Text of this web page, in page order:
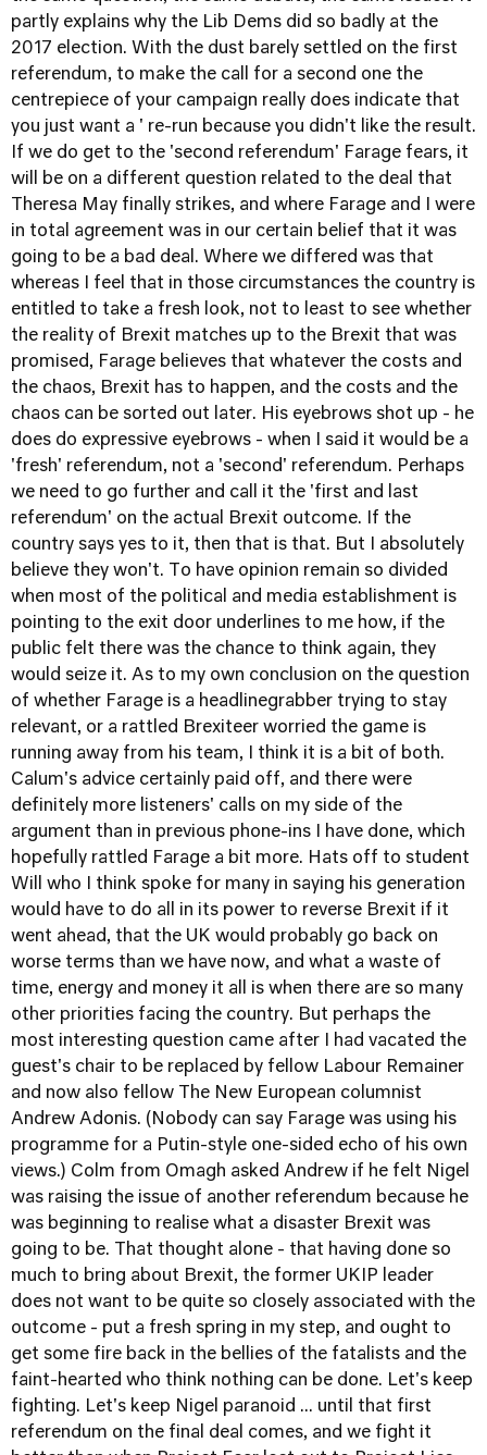
partly explains why the Lib Dems did so badly at the
2017 election. With the dust barely settled on the first
referendum, to make the call for a second one the
centrepiece of your campaign really does indicate that
you just want a ' re-run because you didn't like the result.
If we do get to the 'second referendum' Farage fears, it
will be on a different question related to the deal that
Theresa May finally strikes, and where Farage and I were
in total agreement was in our certain belief that it was
going to be a bad deal. Where we differed was that
whereas I feel that in those circumstances the country is
entitled to take a fresh look, not to least to see whether
the reality of Brexit matches up to the Brexit that was
promised, Farage believes that whatever the costs and
the chaos, Brexit has to happen, and the costs and the
chaos can be sorted out later. His eyebrows shot up - he
does do expressive eyebrows - when I said it would be a
'fresh' referendum, not a 'second' referendum. Perhaps
we need to go further and call it the 'first and last
referendum' on the actual Brexit outcome. If the
country says yes to it, then that is that. But I absolutely
believe they won't. To have opinion remain so divided
when most of the political and media establishment is
pointing to the exit door underlines to me how, if the
public felt there was the chance to think again, they
would seize it. As to my own conclusion on the question
of whether Farage is a headline­grabber trying to stay
relevant, or a rattled Brexiteer worried the game is
running away from his team, I think it is a bit of both.
Calum's advice certainly paid off, and there were
definitely more listeners' calls on my side of the
argument than in previous phone-ins I have done, which
hopefully rattled Farage a bit more. Hats off to student
Will who I think spoke for many in saying his generation
would have to do all in its power to reverse Brexit if it
went ahead, that the UK would probably go back on
worse terms than we have now, and what a waste of
time, energy and money it all is when there are so many
other priorities facing the country. But perhaps the
most interesting question came after I had vacated the
guest's chair to be replaced by fellow Labour Remainer
and now also fellow The New European columnist
Andrew Adonis. (Nobody can say Farage was using his
programme for a Putin-style one-sided echo of his own
views.) Colm from Omagh asked Andrew if he felt Nigel
was raising the issue of another referendum because he
was beginning to realise what a disaster Brexit was
going to be. That thought alone - that having done so
much to bring about Brexit, the former UKIP leader
does not want to be quite so closely associated with the
outcome - put a fresh spring in my step, and ought to
get some fire back in the bellies of the fatalists and the
faint-hearted who think nothing can be done. Let's keep
fighting. Let's keep Nigel paranoid ... until that first
referendum on the final deal comes, and we fight it